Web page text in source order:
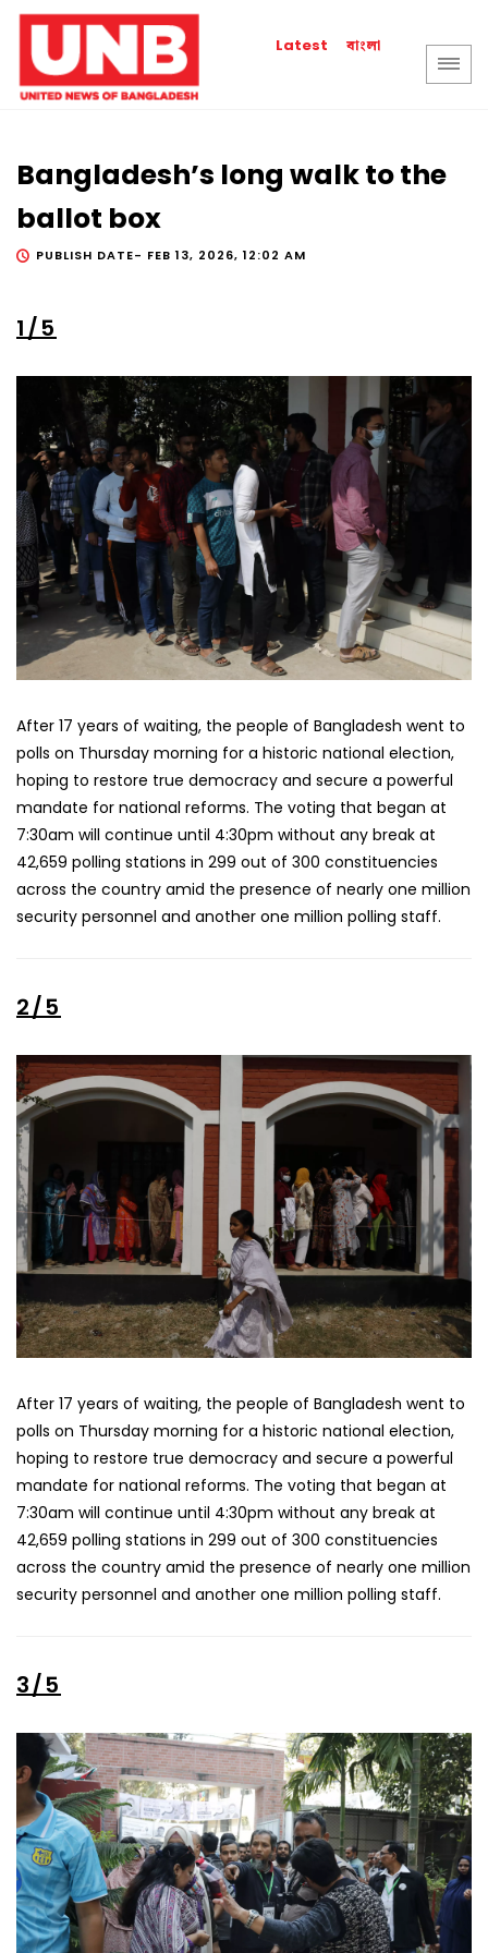
Latest বাংলা
Bangladesh’s long walk to the
ballot box
PUBLISH DATE- FEB 13, 2026, 12:02 AM
1/5
After 17 years of waiting, the people of Bangladesh went to
polls on Thursday morning for a historic national election,
hoping to restore true democracy and secure a powerful
mandate for national reforms. The voting that began at
7:30am will continue until 4:30pm without any break at
42,659 polling stations in 299 out of 300 constituencies
across the country amid the presence of nearly one million
security personnel and another one million polling staff.
2/5
After 17 years of waiting, the people of Bangladesh went to
polls on Thursday morning for a historic national election,
hoping to restore true democracy and secure a powerful
mandate for national reforms. The voting that began at
7:30am will continue until 4:30pm without any break at
42,659 polling stations in 299 out of 300 constituencies
across the country amid the presence of nearly one million
security personnel and another one million polling staff.
3/5